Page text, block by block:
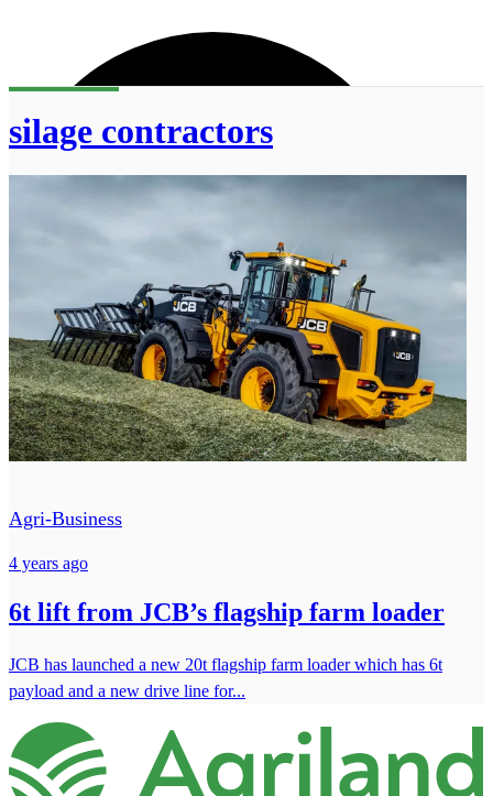
silage contractors
Agri-Business
4 years ago
6t lift from JCB’s flagship farm loader
JCB has launched a new 20t flagship farm loader which has 6t
payload and a new drive line for...